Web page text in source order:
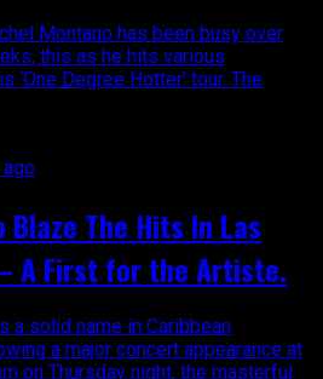
Montano has been busy over
this as he hits various
‘One Degree Hotter’ tour. The
ago
The Hits In Las
A First for the Artiste.
a solid name in Caribbean
a major concert appearance at
on Thursday night, the masterful